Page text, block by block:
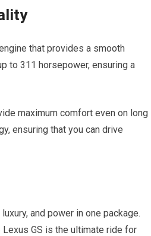
that provides a smooth
to 311 horsepower, ensuring a
maximum comfort even on long
ensuring that you can drive
and power in one package.
GS is the ultimate ride for